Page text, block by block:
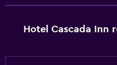
Hotel Cascada Inn